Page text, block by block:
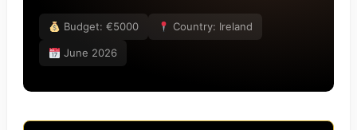
Budget: €5000 Country: Ireland
June 2026